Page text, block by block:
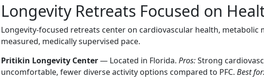
Longevity Retreats Focused on
Longevity-focused retreats center on cardiovascular health,
measured, medically supervised pace.
Pritikin Longevity Center— Located in Florida. Pros:Strong
uncomfortable, fewer diverse activity options compared to PFC. Best